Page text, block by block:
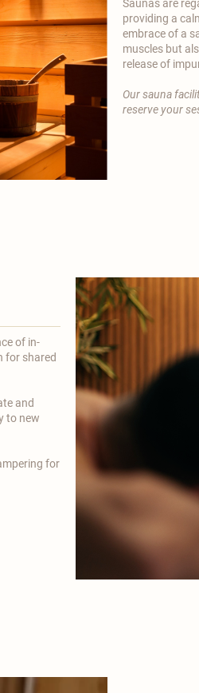
Saunas are
providing a
embrace of a
muscles but
release of
Our sauna
reserve your
of in-
for shared
and
to new
for